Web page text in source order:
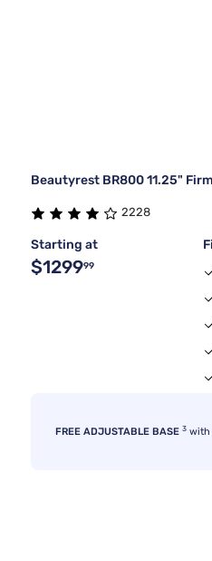
Beautyrest BR800 11.25"
2228
Starting at
$129999
FREE ADJUSTABLE BASE 3 with